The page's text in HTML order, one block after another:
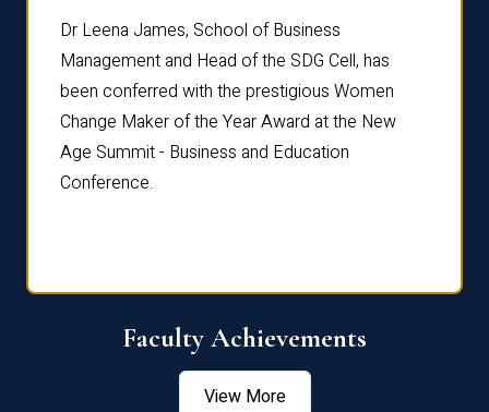
Dr Leena James, School of Business
Management and Head of the SDG Cell, has
been conferred with the prestigious Women
Change Maker of the Year Award at the New
Age Summit - Business and Education
Conference.
Faculty Achievements
View More